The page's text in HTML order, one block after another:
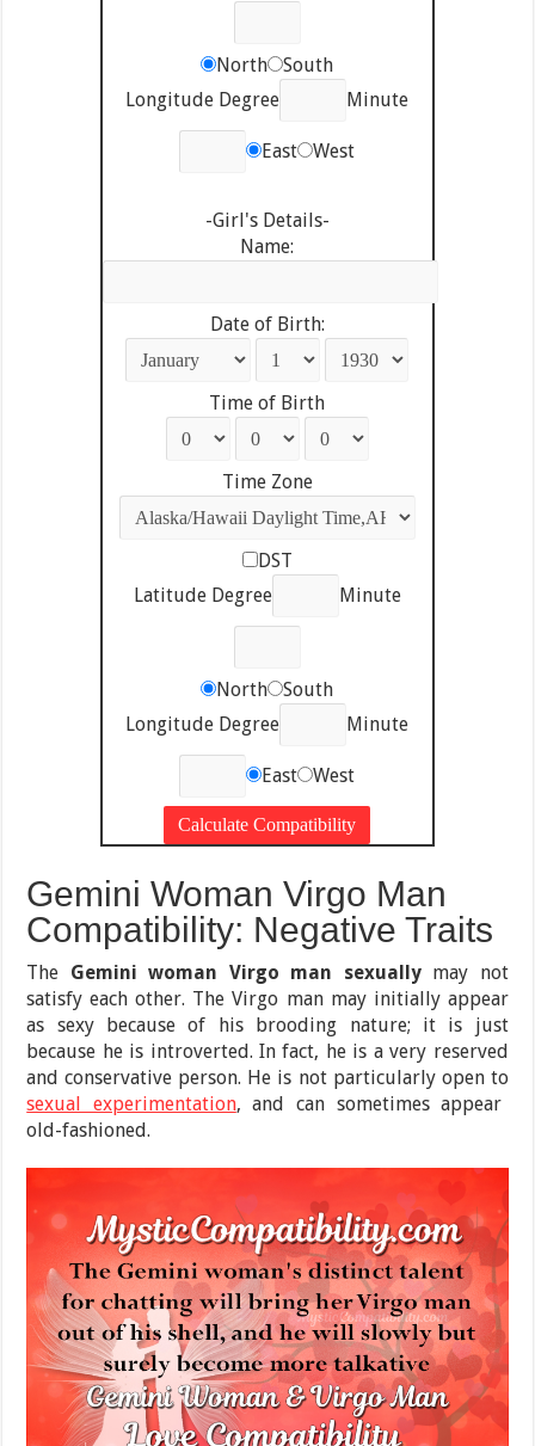
North
South
Longitude Degree
Minute
East West
-Girl's Details-
Name:
Date of Birth:
Time of Birth
Time Zone
DST
Latitude Degree
Minute
North
South
Longitude Degree
Minute
East West
Gemini Woman Virgo Man
Compatibility: Negative Traits
The Gemini woman Virgo man sexuallymay not
satisfy each other. The Virgo man may initially appear
as sexy because of his brooding nature; it is just
because he is introverted. In fact, he is a very reserved
and conservative person. He is not particularly open to
sexual experimentation, and can sometimes appear
old-fashioned.